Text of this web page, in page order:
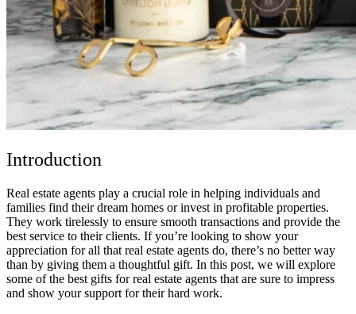
Introduction
Real estate agents play a crucial role in helping individuals and
families find their dream homes or invest in profitable properties.
They work tirelessly to ensure smooth transactions and provide the
best service to their clients. If you’re looking to show your
appreciation for all that real estate agents do, there’s no better way
than by giving them a thoughtful gift. In this post, we will explore
some of the best gifts for real estate agents that are sure to impress
and show your support for their hard work.